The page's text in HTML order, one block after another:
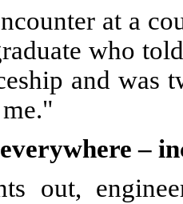
at a
who
and was
–
out,